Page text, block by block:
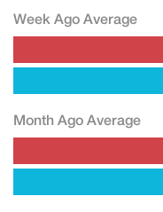
Week Ago Average
Month Ago Average